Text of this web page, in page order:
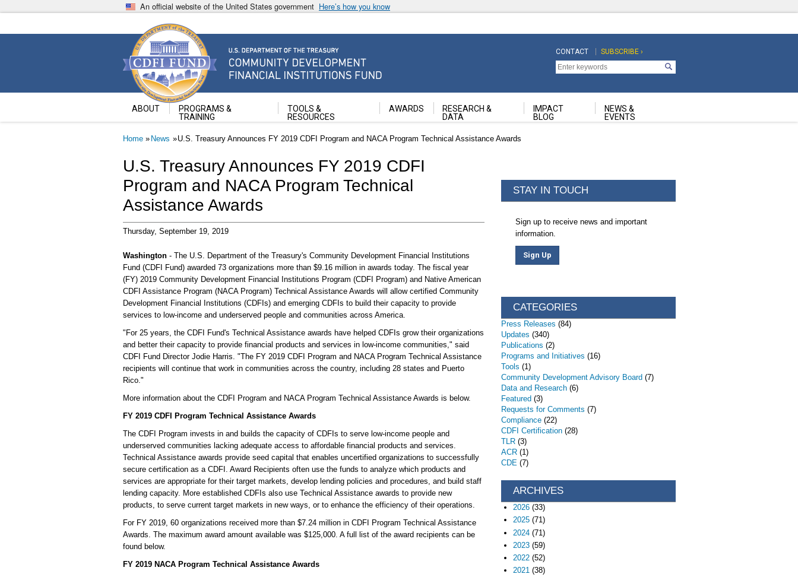
to
An official website of the United States government Here’s how you know
Community Development Financial Institutions Fund
U.S. Department of the Treasury
Top
Navigation
CONTACT
Top
Navigation
Second
SUBSCRIBE ›
ABOUT
PROGRAMS &
TRAINING
TOOLS &
RESOURCES
AWARDS
RESEARCH &
DATA
IMPACT
BLOG
NEWS &
EVENTS
Breadcrumb
Home News U.S. Treasury Announces FY 2019 CDFI Program and NACA Program Technical Assistance Awards
U.S. Treasury Announces FY 2019 CDFI
Program and NACA Program Technical
Assistance Awards
Thursday, September 19, 2019
Washington- The U.S. Department of the Treasury's Community Development Financial Institutions
Fund (CDFI Fund) awarded 73 organizations more than $9.16 million in awards today. The fiscal year
(FY) 2019 Community Development Financial Institutions Program (CDFI Program) and Native American
CDFI Assistance Program (NACA Program) Technical Assistance Awards will allow certified Community
Development Financial Institutions (CDFIs) and emerging CDFIs to build their capacity to provide
services to low-income and underserved people and communities across America.
"For 25 years, the CDFI Fund's Technical Assistance awards have helped CDFIs grow their organizations
and better their capacity to provide financial products and services in low-income communities," said
CDFI Fund Director Jodie Harris. "The FY 2019 CDFI Program and NACA Program Technical Assistance
recipients will continue that work in communities across the country, including 28 states and Puerto
Rico."
More information about the CDFI Program and NACA Program Technical Assistance Awards is below.
FY 2019 CDFI Program Technical Assistance Awards
The CDFI Program invests in and builds the capacity of CDFIs to serve low-income people and
underserved communities lacking adequate access to affordable financial products and services.
Technical Assistance awards provide seed capital that enables uncertified organizations to successfully
secure certification as a CDFI. Award Recipients often use the funds to analyze which products and
services are appropriate for their target markets, develop lending policies and procedures, and build staff
lending capacity. More established CDFIs also use Technical Assistance awards to provide new
products, to serve current target markets in new ways, or to enhance the efficiency of their operations.
For FY 2019, 60 organizations received more than $7.24 million in CDFI Program Technical Assistance
Awards. The maximum award amount available was $125,000. A full list of the award recipients can be
found below.
FY 2019 NACA Program Technical Assistance Awards
STAY IN TOUCH
Sign up to receive news and important
information.
Sign Up
CATEGORIES
Press Releases (84)
Updates (340)
Publications (2)
Programs and Initiatives (16)
Tools (1)
Community Development Advisory Board (7)
Data and Research (6)
Featured (3)
Requests for Comments (7)
Compliance (22)
CDFI Certification (28)
TLR (3)
ACR (1)
CDE (7)
ARCHIVES
2026(33)
2025(71)
2024(71)
2023(59)
2022(52)
2021(38)